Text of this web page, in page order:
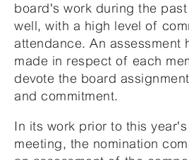
board's work during the
well, with a high level of
attendance. An assessment
made in respect of each
devote the board
and commitment.
In its work prior to this
meeting, the nomination